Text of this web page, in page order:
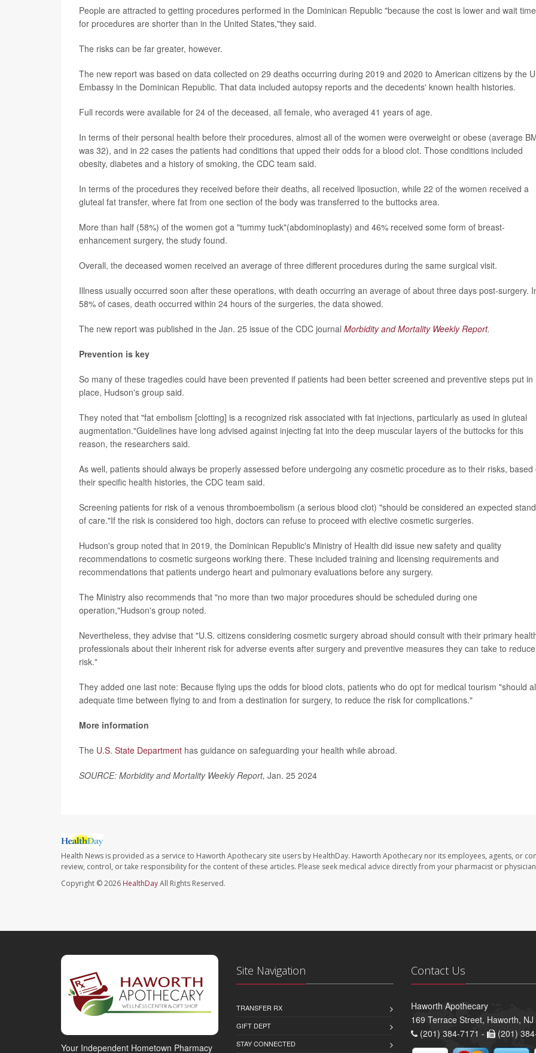
People are attracted to getting procedures performed in the Dominican Republic "because the cost is lower and wait
for procedures are shorter than in the United States,"they said.
The risks can be far greater, however.
The new report was based on data collected on 29 deaths occurring during 2019 and 2020 to American citizens by the
Embassy in the Dominican Republic. That data included autopsy reports and the decedents' known health histories.
Full records were available for 24 of the deceased, all female, who averaged 41 years of age.
In terms of their personal health before their procedures, almost all of the women were overweight or obese (average
was 32), and in 22 cases the patients had conditions that upped their odds for a blood clot. Those conditions included
obesity, diabetes and a history of smoking, the CDC team said.
In terms of the procedures they received before their deaths, all received liposuction, while 22 of the women received a
gluteal fat transfer, where fat from one section of the body was transferred to the buttocks area.
More than half (58%) of the women got a "tummy tuck"(abdominoplasty) and 46% received some form of breast-
enhancement surgery, the study found.
Overall, the deceased women received an average of three different procedures during the same surgical visit.
Illness usually occurred soon after these operations, with death occurring an average of about three days post-surgery.
58% of cases, death occurred within 24 hours of the surgeries, the data showed.
The new report was published in the Jan. 25 issue of the CDC journal Morbidity and Mortality Weekly Report.
Prevention is key
So many of these tragedies could have been prevented if patients had been better screened and preventive steps put in
place, Hudson's group said.
They noted that "fat embolism [clotting] is a recognized risk associated with fat injections, particularly as used in gluteal
augmentation."Guidelines have long advised against injecting fat into the deep muscular layers of the buttocks for this
reason, the researchers said.
As well, patients should always be properly assessed before undergoing any cosmetic procedure as to their risks, based
their specific health histories, the CDC team said.
Screening patients for risk of a venous thromboembolism (a serious blood clot) "should be considered an expected
of care."If the risk is considered too high, doctors can refuse to proceed with elective cosmetic surgeries.
Hudson's group noted that in 2019, the Dominican Republic's Ministry of Health did issue new safety and quality
recommendations to cosmetic surgeons working there. These included training and licensing requirements and
recommendations that patients undergo heart and pulmonary evaluations before any surgery.
The Ministry also recommends that "no more than two major procedures should be scheduled during one
operation,"Hudson's group noted.
Nevertheless, they advise that "U.S. citizens considering cosmetic surgery abroad should consult with their primary
professionals about their inherent risk for adverse events after surgery and preventive measures they can take to
risk."
They added one last note: Because flying ups the odds for blood clots, patients who do opt for medical tourism "should
adequate time between flying to and from a destination for surgery, to reduce the risk for complications."
More information
The U.S. State Department has guidance on safeguarding your health while abroad.
SOURCE: Morbidity and Mortality Weekly Report, Jan. 25 2024
Health News is provided as a service to Haworth Apothecary site users by HealthDay. Haworth Apothecary nor its employees, agents, or
review, control, or take responsibility for the content of these articles. Please seek medical advice directly from your pharmacist or
Copyright © 2026 HealthDayAll Rights Reserved.
Your Independent Hometown Pharmacy
Site Navigation
TRANSFER RX
GIFT DEPT
STAY CONNECTED
Contact Us
Haworth Apothecary
169 Terrace Street, Haworth, NJ
(201) 384-7171 -
(201)